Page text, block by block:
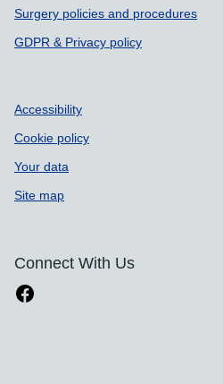
Surgery policies and procedures
GDPR & Privacy policy
Accessibility
Cookie policy
Your data
Site map
Connect With Us